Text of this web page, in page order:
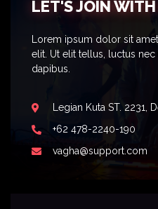
LET'S JOIN
Lorem ipsum dolor sit
elit. Ut elit tellus, luctus
dapibus.
Legian Kuta ST. 2231,
+62 478-2240-190
vagha@support.com